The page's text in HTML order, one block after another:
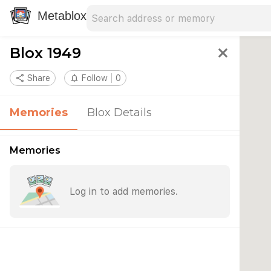
Metablox
Blox 1949 close
share Share notifications_none Follow 0
Memories Blox Details
Memories
Log in to add memories.